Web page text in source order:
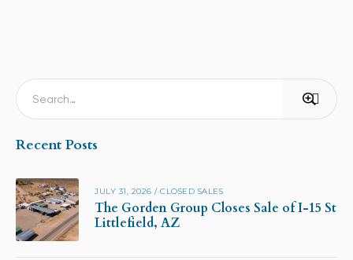
Recent Posts
JULY 31, 2026 / CLOSED SALES
The Gorden Group Closes Sale of I-15
Littlefield, AZ